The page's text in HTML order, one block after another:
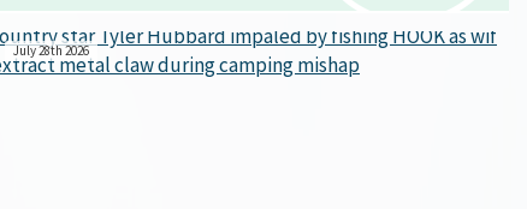
July 28th 2026